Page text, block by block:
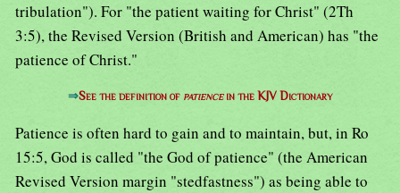
tribulation"). For "the patient waiting for Christ" (2Th
3:5), the Revised Version (British and American) has "the
patience of Christ."
⇒See the definition of patiencein the KJV Dictionary
Patience is often hard to gain and to maintain, but, in Ro
15:5, God is called "the God of patience" (the American
Revised Version margin "stedfastness") as being able to